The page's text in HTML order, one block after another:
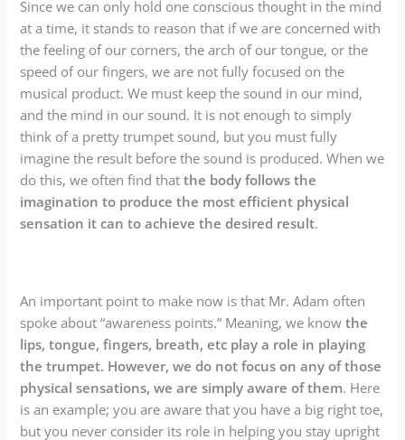
Since we can only hold one conscious thought in the mind
at a time, it stands to reason that if we are concerned with
the feeling of our corners, the arch of our tongue, or the
speed of our fingers, we are not fully focused on the
musical product. We must keep the sound in our mind,
and the mind in our sound. It is not enough to simply
think of a pretty trumpet sound, but you must fully
imagine the result before the sound is produced. When we
do this, we often find thatthe body follows the
imagination to produce the most efficient physical
sensation it can to achieve the desired result.
An important point to make now is that Mr. Adam often
spoke about “awareness points.” Meaning, we knowthe
lips, tongue, fingers, breath, etc play a role in playing
the trumpet. However, we do not focus on any of those
physical sensations, we are simply aware of them. Here
is an example; you are aware that you have a big right toe,
but you never consider its role in helping you stay upright